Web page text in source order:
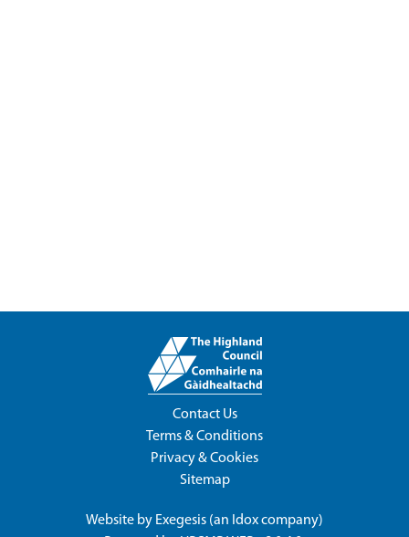
Contact Us
Terms & Conditions
Privacy & Cookies
Sitemap
Website by Exegesis (an Idoxcompany)